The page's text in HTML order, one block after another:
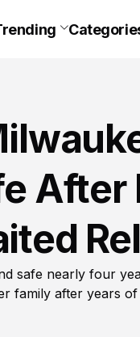
After
safe nearly four
family after years